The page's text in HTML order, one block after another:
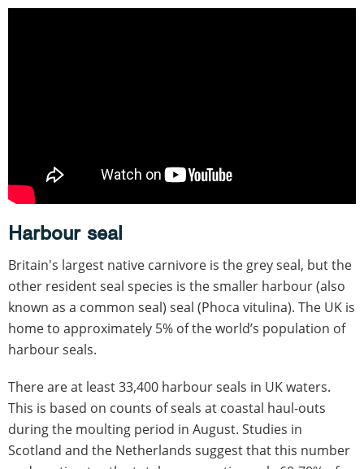
Harbour seal
Britain's largest native carnivore is the grey seal, but the
other resident seal species is the smaller harbour (also
known as a common seal) seal (Phoca vitulina). The UK is
home to approximately 5% of the world’s population of
harbour seals.
There are at least 33,400 harbour seals in UK waters.
This is based on counts of seals at coastal haul-outs
during the moulting period in August. Studies in
Scotland and the Netherlands suggest that this number